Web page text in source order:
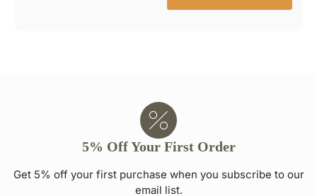
5% Off Your First Order
Get 5% off your first purchase when you subscribe to our
email list.